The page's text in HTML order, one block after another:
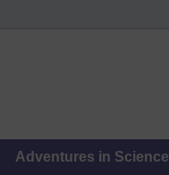
Adventures in Science